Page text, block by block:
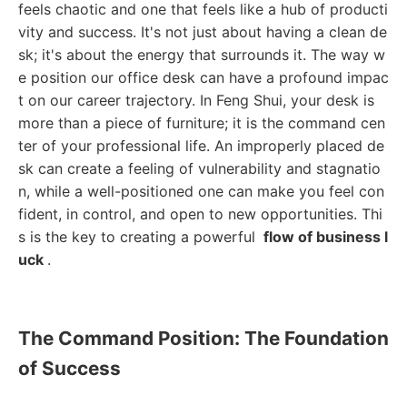
feels chaotic and one that feels like a hub of producti
vity and success. It's not just about having a clean de
sk; it's about the energy that surrounds it. The way w
e position our office desk can have a profound impac
t on our career trajectory. In Feng Shui, your desk is
more than a piece of furniture; it is the command cen
ter of your professional life. An improperly placed de
sk can create a feeling of vulnerability and stagnatio
n, while a well-positioned one can make you feel con
fident, in control, and open to new opportunities. Thi
s is the key to creating a powerful flow of business l
uck .
The Command Position: The Foundation
of Success